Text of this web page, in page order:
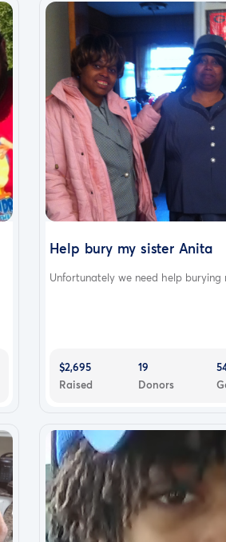
Help bury my sister Anita
Unfortunately we need help burying
$2,695
Raised
19
Donors